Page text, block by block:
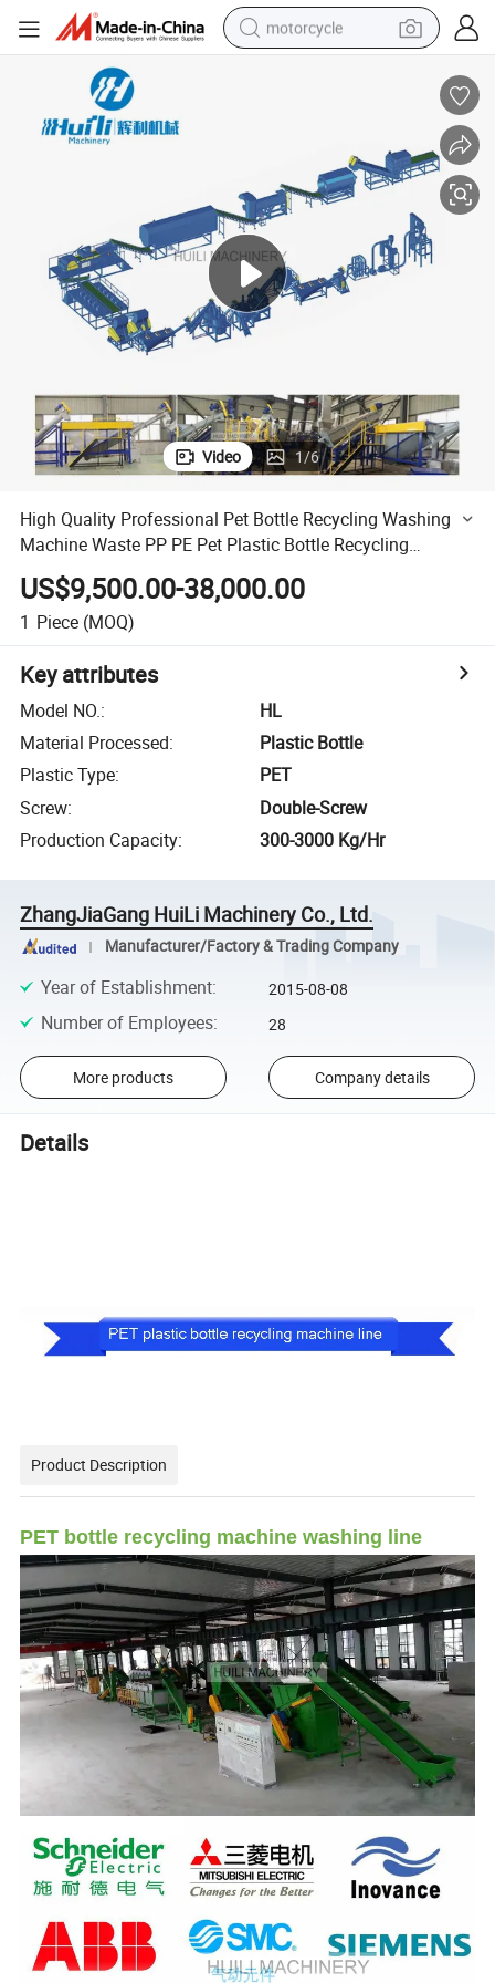
motorcycle
wheel loader
farm tractor
weight loss capsule
basketball shoe
Video 1/6
High Quality Professional Pet Bottle Recycling Washing
Machine Waste PP PE Pet Plastic Bottle Recycling
Machine, Hot Washing Recycling Line
US$9,500.00-38,000.00
1 Piece (MOQ)
Key attributes
Model NO.:
HL
Material Processed:
Plastic Bottle
Plastic Type:
PET
Screw:
Double-Screw
Production Capacity: 300-3000 Kg/Hr
ZhangJiaGang HuiLi Machinery Co., Ltd.
Manufacturer/Factory & Trading Company
Year of Establishment: 2015-08-08
Number of Employees: 28
More products Company details
Details
Product Description
PET bottle recycling machine washing line